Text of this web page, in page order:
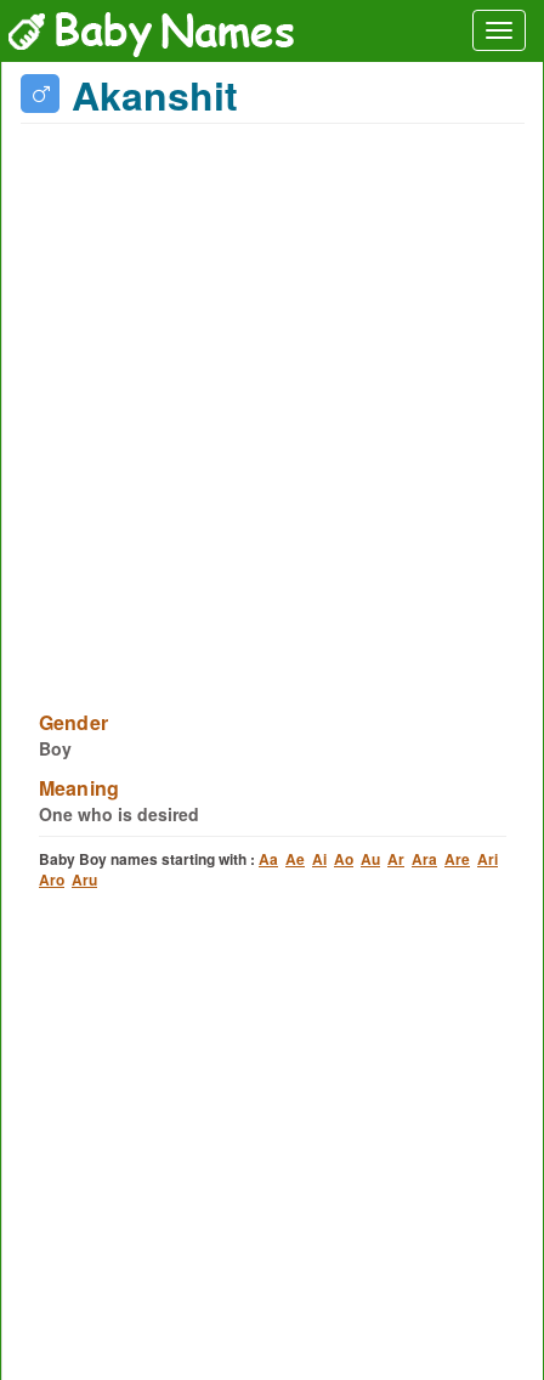
Akanshit
Gender
Boy
Meaning
One who is desired
Baby Boy names starting with : Aa Ae Ai Ao Au Ar Ara Are Ari
Aro Aru